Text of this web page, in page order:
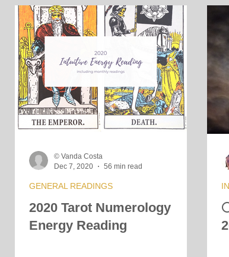
2020 Tarot Numerology
Energy Reading
GENERAL READINGS
© Vanda Costa
Dec 7, 2020
56 min read